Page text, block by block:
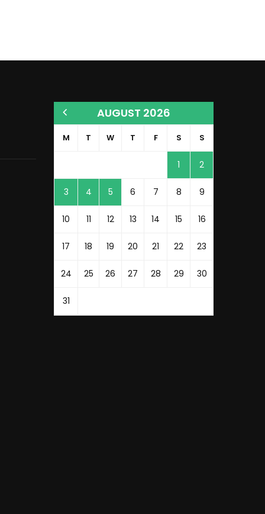
AUGUST 2026
M T W T F S S
1 2
3 4 5 6 7 8 9
10 11 12 13 14 15 16
17 18 19 20 21 22 23
24 25 26 27 28 29 30
31